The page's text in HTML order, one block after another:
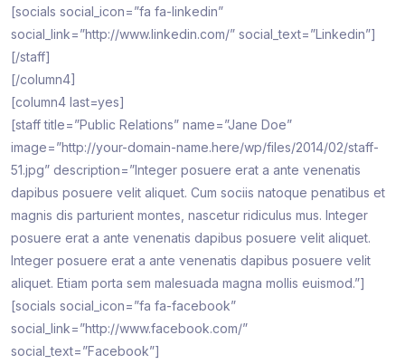
[socials social_icon=”fa fa-linkedin”
social_link=”http://www.linkedin.com/” social_text=”Linkedin”]
[/staff]
[/column4]
[column4 last=yes]
[staff title=”Public Relations” name=”Jane Doe”
image=”http://your-domain-name.here/wp/files/2014/02/staff-
51.jpg” description=”Integer posuere erat a ante venenatis
dapibus posuere velit aliquet. Cum sociis natoque penatibus et
magnis dis parturient montes, nascetur ridiculus mus. Integer
posuere erat a ante venenatis dapibus posuere velit aliquet.
Integer posuere erat a ante venenatis dapibus posuere velit
aliquet. Etiam porta sem malesuada magna mollis euismod.”]
[socials social_icon=”fa fa-facebook”
social_link=”http://www.facebook.com/”
social_text=”Facebook”]